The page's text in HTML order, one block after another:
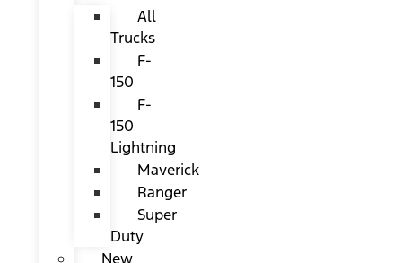
All
Trucks
F-
150
F-
150
Lightning
Maverick
Ranger
Super
Duty
New